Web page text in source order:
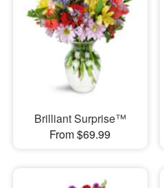
Brilliant Surprise™
From $69.99